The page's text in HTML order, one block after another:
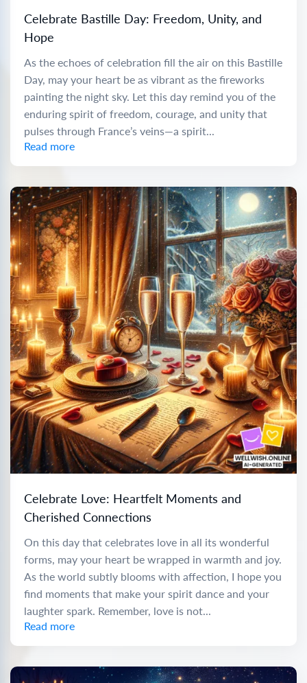
Celebrate Bastille Day: Freedom, Unity, and
Hope
As the echoes of celebration fill the air on this Bastille
Day, may your heart be as vibrant as the fireworks
painting the night sky. Let this day remind you of the
enduring spirit of freedom, courage, and unity that
pulses through France’s veins—a spirit...
Read more
Celebrate Love: Heartfelt Moments and
Cherished Connections
On this day that celebrates love in all its wonderful
forms, may your heart be wrapped in warmth and joy.
As the world subtly blooms with affection, I hope you
find moments that make your spirit dance and your
laughter spark. Remember, love is not...
Read more